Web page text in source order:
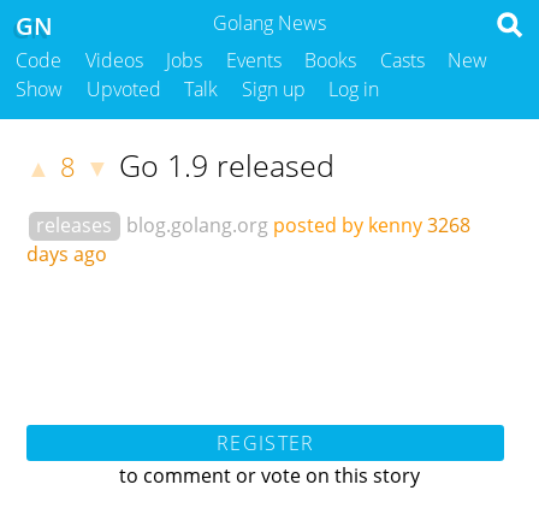
Golang News
GN
Code Videos Jobs Events Books Casts
New
Show
Upvoted Talk Sign up Log in
▲ 8 ▼ Go 1.9 released
releases blog.golang.org posted by kenny3268
days ago
REGISTER
to comment or vote on this story